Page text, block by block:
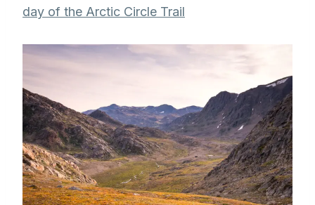
day of the Arctic Circle Trail